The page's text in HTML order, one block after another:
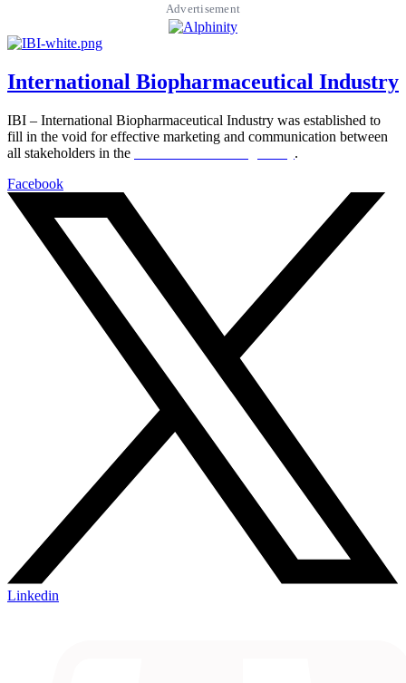
Advertisement
International Biopharmaceutical Industry
IBI – International Biopharmaceutical Industry was established to
fill in the void for effective marketing and communication between
all stakeholders in the
.
Facebook
Linkedin